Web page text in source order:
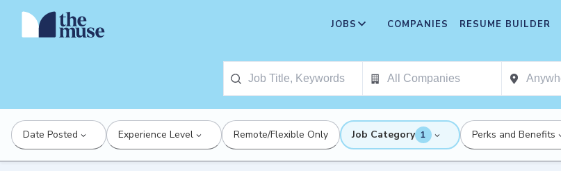
JOBS COMPANIES RESUME BUILDER
Date Posted Experience Level Remote/Flexible Only Job Category 1 Perks and Benefits